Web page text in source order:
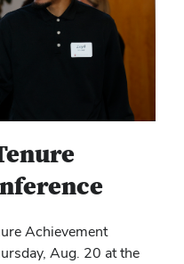
Achievement
Aug. 20 at the